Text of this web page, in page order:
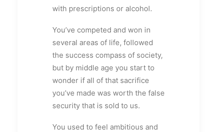
with prescriptions or alcohol.
You’ve competed and won in
several areas of life, followed
the success compass of society,
but by middle age you start to
wonder if all of that sacrifice
you’ve made was worth the false
security that is sold to us.
You used to feel ambitious and